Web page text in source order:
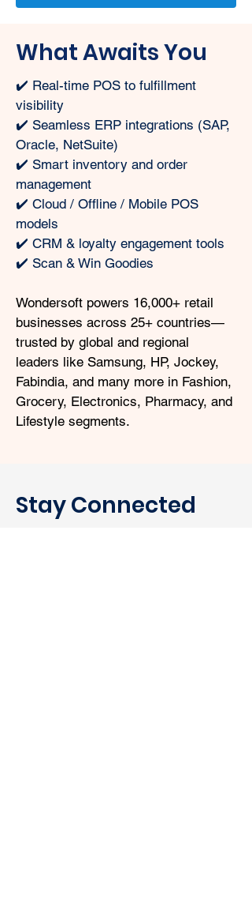
What Awaits You
✔️ Real-time POS to fulfillment
visibility
✔️ Seamless ERP integrations (SAP,
Oracle, NetSuite)
✔️ Smart inventory and order
management
✔️ Cloud / Offline / Mobile POS
models
✔️ CRM & loyalty engagement tools
✔️ Scan & Win Goodies
Wondersoft powers 16,000+ retail
businesses across 25+ countries—
trusted by global and regional
leaders like Samsung, HP, Jockey,
Fabindia, and many more in Fashion,
Grocery, Electronics, Pharmacy, and
Lifestyle segments.
Stay Connected